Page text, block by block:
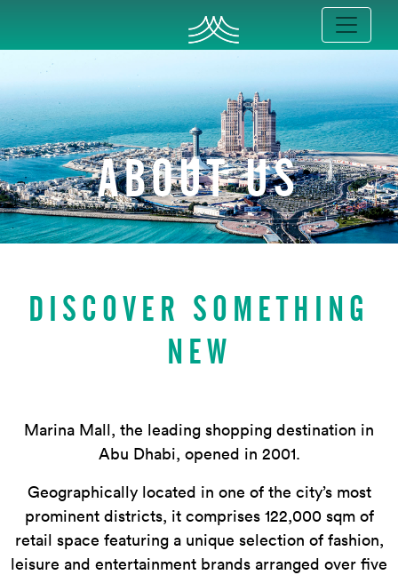
ABOUT US
DISCOVER SOMETHING
NEW
Marina Mall, the leading shopping destination in
Abu Dhabi, opened in 2001.
Geographically located in one of the city’s most
prominent districts, it comprises 122,000 sqm of
retail space featuring a unique selection of fashion,
leisure and entertainment brands arranged over five